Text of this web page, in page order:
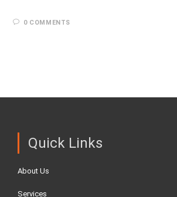
0 COMMENTS
Quick Links
About Us
Services